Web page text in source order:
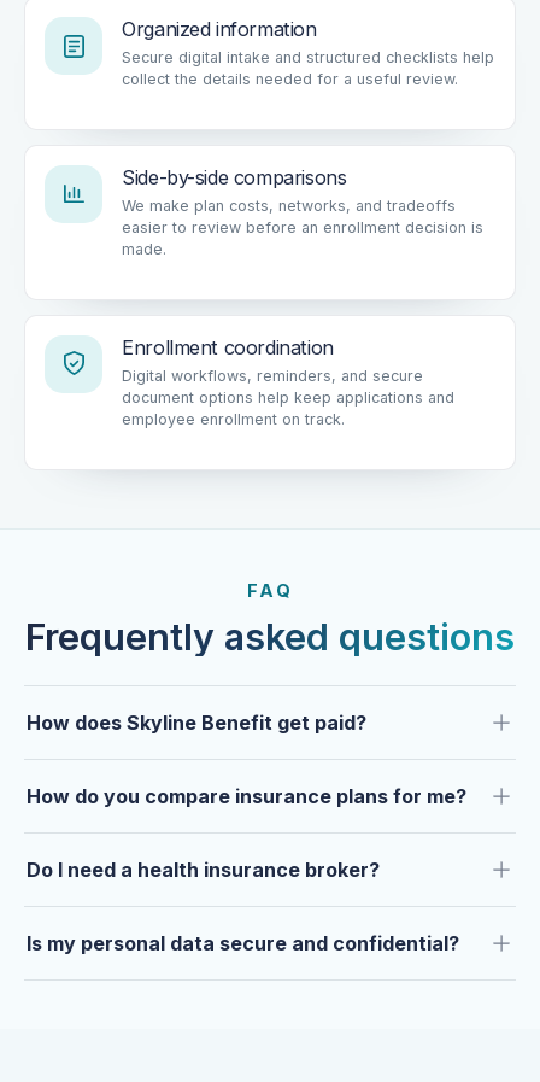
Organized information
Secure digital intake and structured checklists help
Side-by-side comparisons
We make plan costs, networks, and tradeoffs
easier to review before an enrollment decision is
Enrollment coordination
Digital workflows, reminders, and secure
document options help keep applications and
Trusted by clients year after
year.
Frequently asked questions